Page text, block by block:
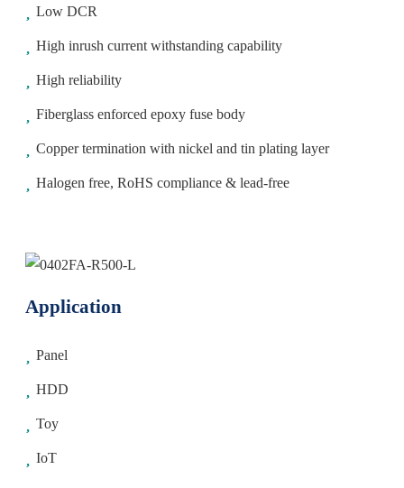
Low DCR
High inrush current withstanding capability
High reliability
Fiberglass enforced epoxy fuse body
Copper termination with nickel and tin plating layer
Halogen free, RoHS compliance & lead-free
Application
Panel
HDD
Toy
IoT